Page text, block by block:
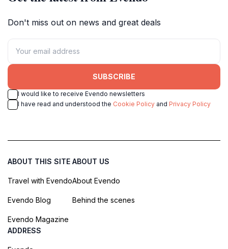
Don't miss out on news and great deals
SUBSCRIBE
I would like to receive Evendo newsletters
I have read and understood the Cookie Policy and Privacy Policy
ABOUT THIS SITE
Travel with Evendo
Evendo Blog
Evendo Magazine
ABOUT US
About Evendo
Behind the scenes
ADDRESS